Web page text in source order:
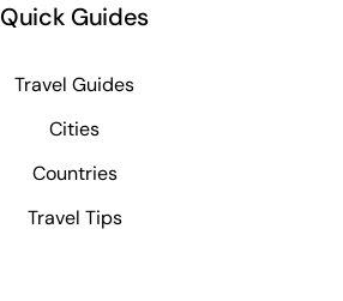
Quick Guides
Travel Guides
Cities
Countries
Travel Tips